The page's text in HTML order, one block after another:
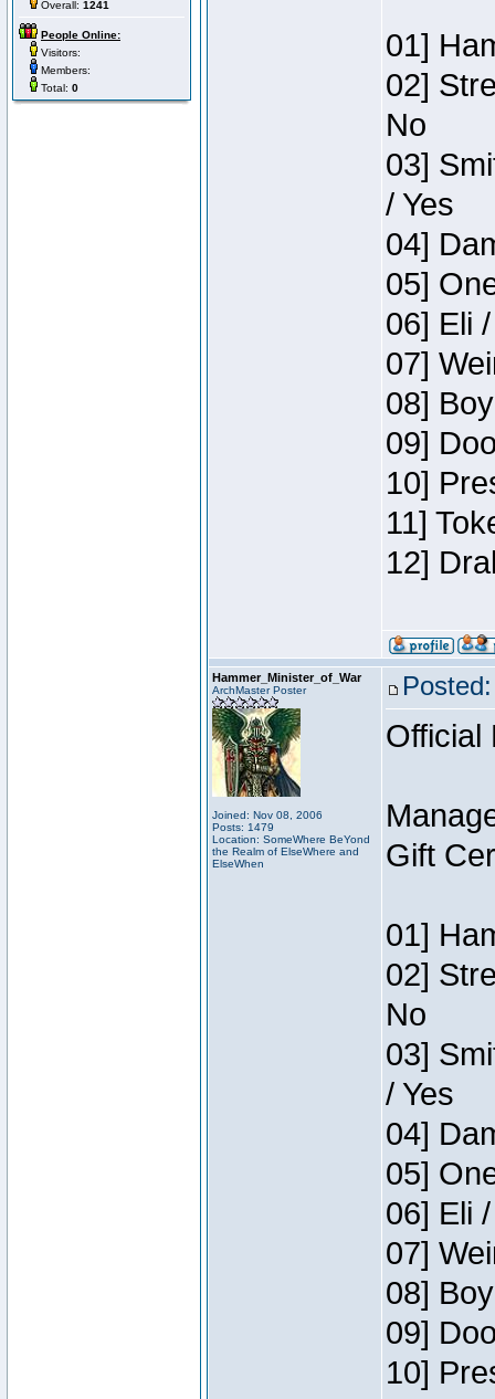
Overall: 1241
People Online:
Visitors:
Members:
Total: 0
01]
02]
No
03]
/ Yes
04]
05]
06] Eli
07]
08]
09]
10]
11]
12]
Hammer_Minister_of_War
ArchMaster Poster
Joined: Nov 08, 2006
Posts: 1479
Location: SomeWhere BeYond
the Realm of ElseWhere and
ElseWhen
Official
Gift
01]
02]
No
03]
/ Yes
04]
05]
06] Eli
07]
08]
09]
10]